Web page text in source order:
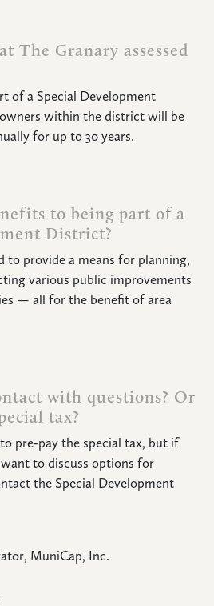
The Granary assessed
of a Special Development
within the district will be
for up to 30 years.
to being part of a
District?
to provide a means for planning,
various public improvements
— all for the benefit of area
with questions? Or
tax?
pre-pay the special tax, but if
to discuss options for
the Special Development
MuniCap, Inc.